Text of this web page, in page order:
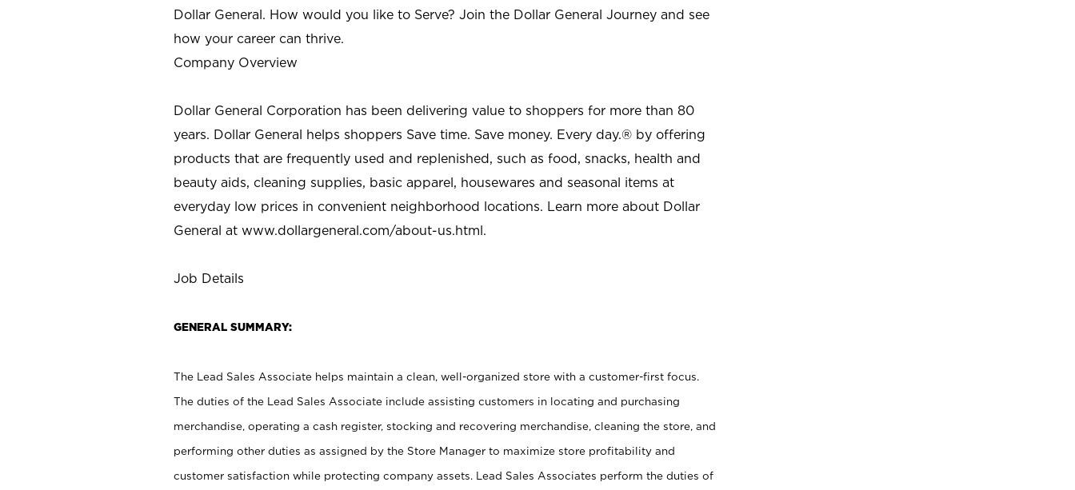
Dollar General. How would you like to Serve? Join the Dollar General Journey and see
how your career can thrive.
Company Overview
Dollar General Corporation has been delivering value to shoppers for more than 80
years. Dollar General helps shoppers Save time. Save money. Every day.® by offering
products that are frequently used and replenished, such as food, snacks, health and
beauty aids, cleaning supplies, basic apparel, housewares and seasonal items at
everyday low prices in convenient neighborhood locations. Learn more about Dollar
General at www.dollargeneral.com/about-us.html.
Job Details
GENERAL SUMMARY:
The Lead Sales Associate helps maintain a clean, well-organized store with a customer-first focus.
The duties of the Lead Sales Associate include assisting customers in locating and purchasing
merchandise, operating a cash register, stocking and recovering merchandise, cleaning the store, and
performing other duties as assigned by the Store Manager to maximize store profitability and
customer satisfaction while protecting company assets. Lead Sales Associates perform the duties of